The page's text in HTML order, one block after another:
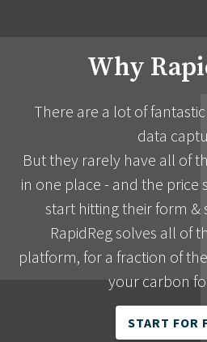
Why
There are a lot of
data
But they rarely have all of
in one place - and the price
start hitting their form &
RapidReg solves all of
platform, for a fraction of
your carbon
START FOR